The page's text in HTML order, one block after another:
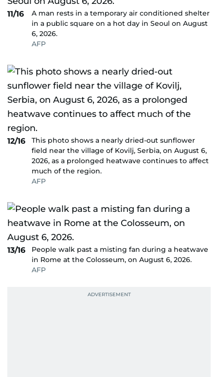
11/16
A man rests in a temporary air conditioned shelter
in a public square on a hot day in Seoul on August
6, 2026.
AFP
12/16
This photo shows a nearly dried-out sunflower
field near the village of Kovilj, Serbia, on August 6,
2026, as a prolonged heatwave continues to affect
much of the region.
AFP
13/16
People walk past a misting fan during a heatwave
in Rome at the Colosseum, on August 6, 2026.
AFP